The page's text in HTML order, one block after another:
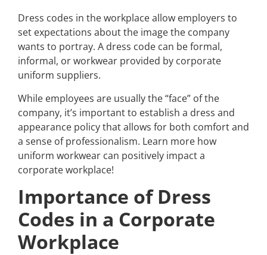
Dress codes in the workplace allow employers to
set expectations about the image the company
wants to portray. A dress code can be formal,
informal, or workwear provided by corporate
uniform suppliers.
While employees are usually the “face” of the
company, it’s important to establish a dress and
appearance policy that allows for both comfort and
a sense of professionalism. Learn more how
uniform workwear can positively impact a
corporate workplace!
Importance of Dress
Codes in a Corporate
Workplace